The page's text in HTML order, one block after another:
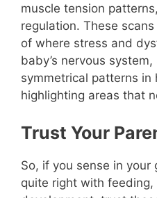
muscle tension
regulation. These
of where stress and
baby’s nervous
symmetrical patterns in
highlighting areas that
Trust Your
So, if you sense in your
quite right with feeding,